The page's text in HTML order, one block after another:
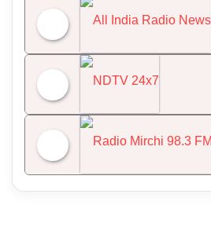
NDTV 24x7